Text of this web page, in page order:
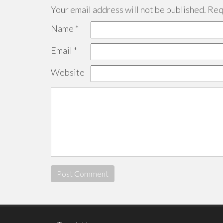
Your email address will not be published.
Name *
Email *
Website